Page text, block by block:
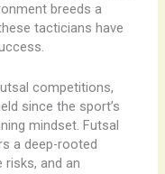
breeds a
tacticians have
competitions,
since the sport’s
mindset. Futsal
a deep-rooted
risks, and an